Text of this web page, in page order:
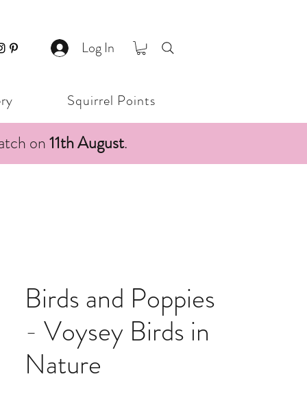
Log In
Squirrel Points
on11th August.
Birds and Poppies
- Voysey Birds in
Nature